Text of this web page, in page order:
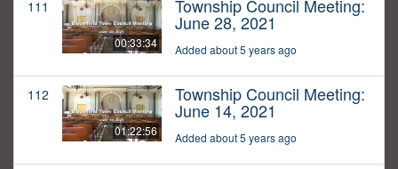
111
00:33:34
Township Council Meeting:
June 28, 2021
Added about 5 years ago
112
01:22:56
Township Council Meeting:
June 14, 2021
Added about 5 years ago